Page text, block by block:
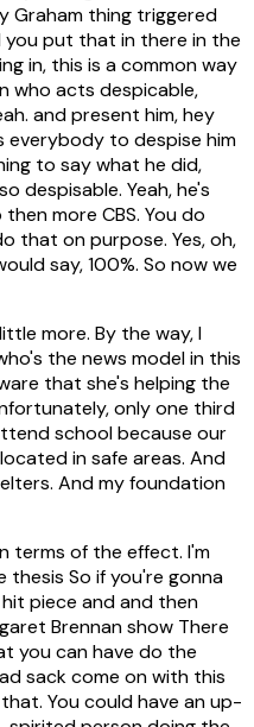
Graham thing triggered
you put that in there in the
in, this is a common way
who acts despicable,
and present him, hey
everybody to despise him
to say what he did,
despisable. Yeah, he's
more CBS. You do
that on purpose. Yes, oh,
say, 100%. So now we
more. By the way, I
the news model in this
that she's helping the
only one third
school because our
in safe areas. And
And my foundation
terms of the effect. I'm
thesis So if you're gonna
piece and and then
Brennan show There
you can have do the
sack come on with this
You could have an up-